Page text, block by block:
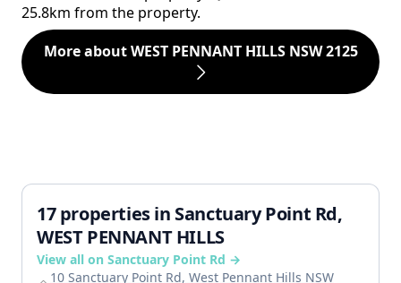
25.8km from the property.
More about WEST PENNANT HILLS NSW 2125
17 properties in Sanctuary Point Rd,
WEST PENNANT HILLS
View all on Sanctuary Point Rd →
10 Sanctuary Point Rd, West Pennant Hills NSW